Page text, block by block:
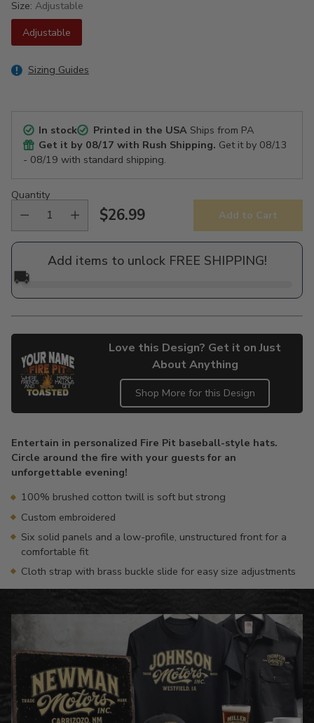
Size: Adjustable
Adjustable
Sizing Guides
In stock Printed in the USAShips from PA
Get it by 08/17 with Rush Shipping. Get it by 08/13
- 08/19 with standard shipping.
Quantity
Regular
price
$26.99 Add to Cart
Add items to unlock FREE SHIPPING!
🚚
Love this Design? Get it on Just
About Anything
Shop More for this Design
to
your
cart
Entertain in personalized Fire Pit baseball-style hats.
Circle around the fire with your guests for an
unforgettable evening!
100% brushed cotton twill is soft but strong
Custom embroidered
Six solid panels and a low-profile, unstructured front for a
comfortable fit
Cloth strap with brass buckle slide for easy size adjustments